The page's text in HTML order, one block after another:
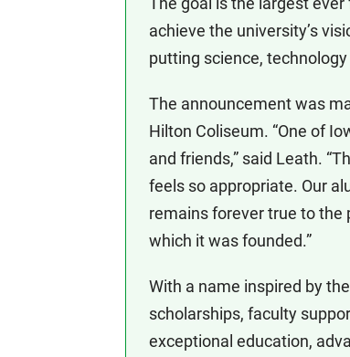
achieve the university’s
putting science,
The announcement was
Hilton Coliseum. “One of
and friends,” said Leath.
feels so appropriate. Our
remains forever true to the
which it was founded.”
With a name inspired by
scholarships, faculty
exceptional education,